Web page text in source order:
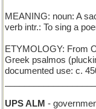
MEANING: noun: A
verb intr.: To sing a
ETYMOLOGY: From
Greek psalmos
documented use: c.
UPS ALM -